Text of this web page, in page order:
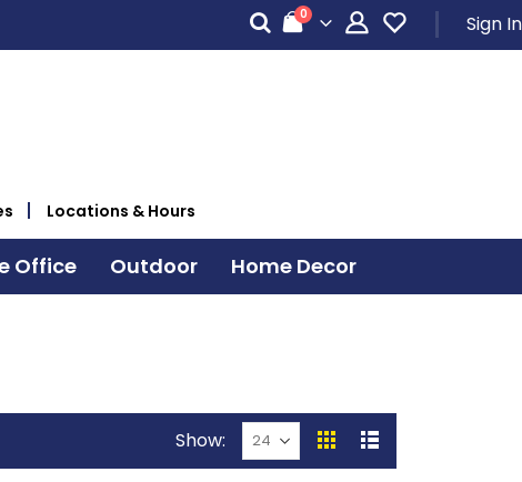
Cart
0items Sign In
Locations & Hours
Office Outdoor Home Decor
Show
View
GridList